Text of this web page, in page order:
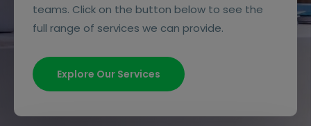
teams. Click on the button below to see the
full range of services we can provide.
Explore Our Services